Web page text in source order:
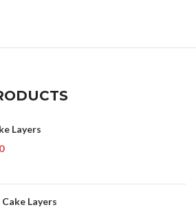
Layers
Layers